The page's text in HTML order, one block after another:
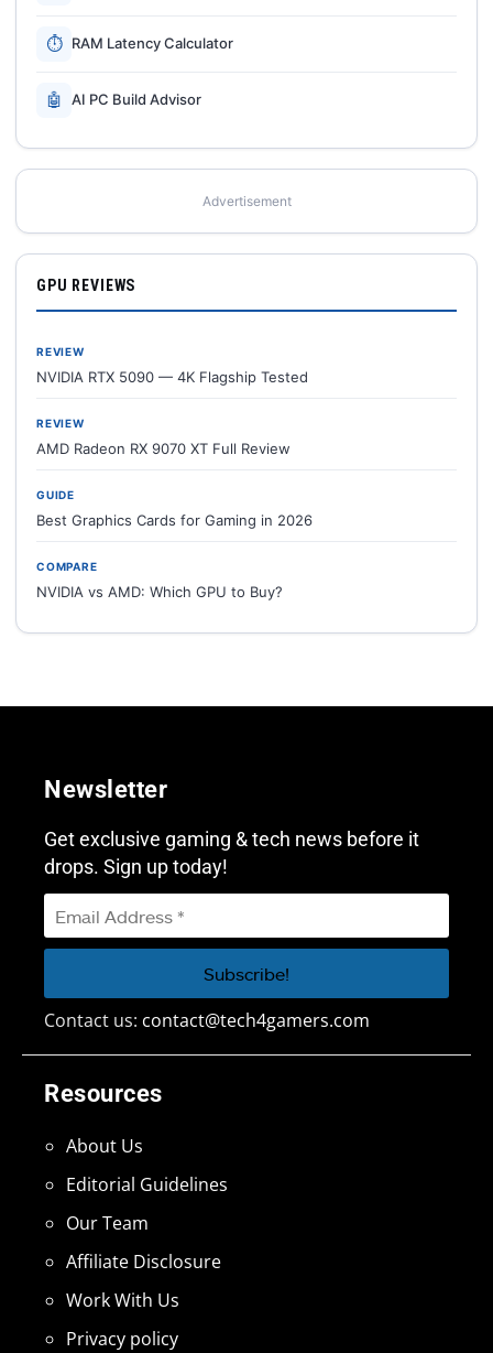
⏱ RAM Latency Calculator
🤖 AI PC Build Advisor
Advertisement
GPU REVIEWS
REVIEW
NVIDIA RTX 5090 — 4K Flagship Tested
REVIEW
AMD Radeon RX 9070 XT Full Review
GUIDE
Best Graphics Cards for Gaming in 2026
COMPARE
NVIDIA vs AMD: Which GPU to Buy?
Resources
About Us
Editorial Guidelines
Our Team
Affiliate Disclosure
Work With Us
Privacy policy
Newsletter
Get exclusive gaming & tech news before it
drops. Sign up today!
Contact us: contact@tech4gamers.com